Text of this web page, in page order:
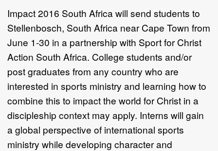
Impact 2016 South Africa will send students to
Stellenbosch, South Africa near Cape Town from
June 1-30 in a partnership with Sport for Christ
Action South Africa. College students and/or
post graduates from any country who are
interested in sports ministry and learning how to
combine this to impact the world for Christ in a
discipleship context may apply. Interns will gain
a global perspective of international sports
ministry while developing character and